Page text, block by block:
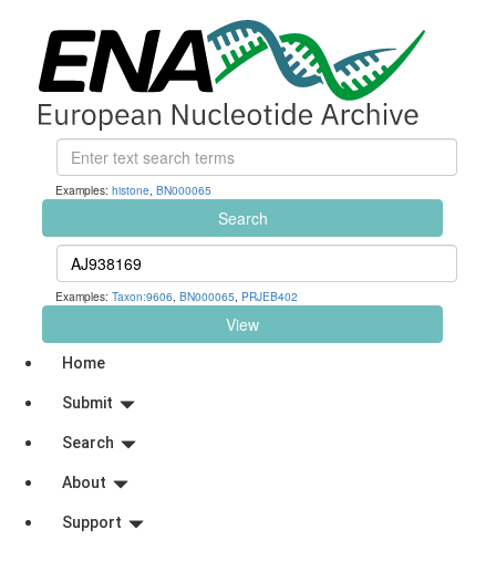
Examples: histone, BN000065
Search
Examples: Taxon:9606, BN000065, PRJEB402
View
Home
Submit
Search
About
Support